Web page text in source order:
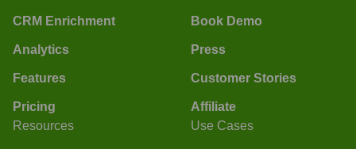
CRM Enrichment
Analytics
Features
Pricing
Book Demo
Press
Customer Stories
Affiliate
Resources
Use Cases